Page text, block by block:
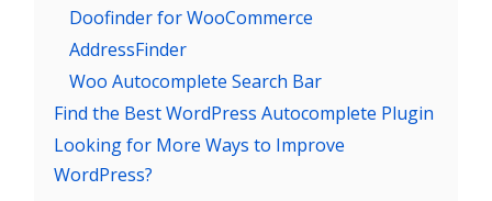
Doofinder for WooCommerce
AddressFinder
Woo Autocomplete Search Bar
Find the Best WordPress Autocomplete Plugin
Looking for More Ways to Improve
WordPress?